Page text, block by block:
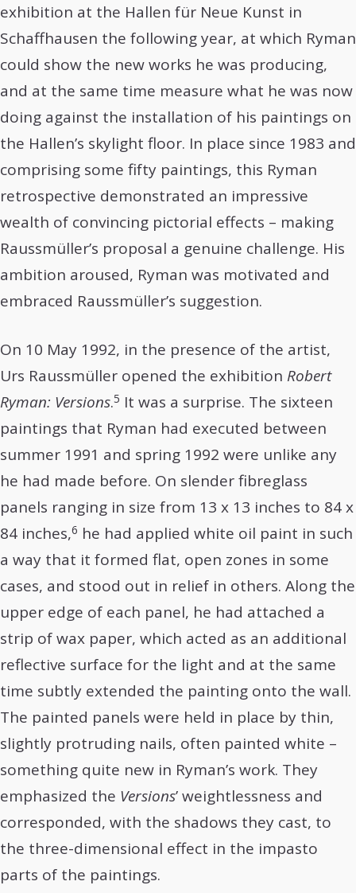
exhibition at the Hallen für Neue Kunst in
Schaffhausen the following year, at which Ryman
could show the new works he was producing,
and at the same time measure what he was now
doing against the installation of his paintings on
the Hallen’s skylight floor. In place since 1983 and
comprising some fifty paintings, this Ryman
retrospective demonstrated an impressive
wealth of convincing pictorial effects – making
Raussmüller’s proposal a genuine challenge. His
ambition aroused, Ryman was motivated and
embraced Raussmüller’s suggestion.
On 10 May 1992, in the presence of the artist,
Urs Raussmüller opened the exhibition Robert
Ryman: Versions.5 It was a surprise. The sixteen
paintings that Ryman had executed between
summer 1991 and spring 1992 were unlike any
he had made before. On slender fibreglass
panels ranging in size from 13 x 13 inches to 84 x
84 inches,6 he had applied white oil paint in such
a way that it formed flat, open zones in some
cases, and stood out in relief in others. Along the
upper edge of each panel, he had attached a
strip of wax paper, which acted as an additional
reflective surface for the light and at the same
time subtly extended the painting onto the wall.
The painted panels were held in place by thin,
slightly protruding nails, often painted white –
something quite new in Ryman’s work. They
emphasized the Versions’ weightlessness and
corresponded, with the shadows they cast, to
the three-dimensional effect in the impasto
parts of the paintings.